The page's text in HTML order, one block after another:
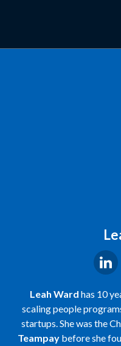
Leah Ward has 10
scaling people
startups. She was the
Teampaybefore she